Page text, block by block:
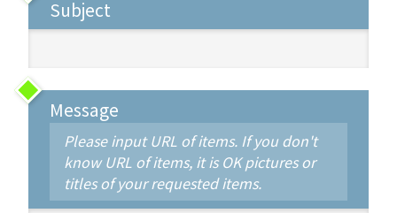
Subject
Message
Please input URL of items. If you don't
know URL of items, it is OK pictures or
titles of your requested items.